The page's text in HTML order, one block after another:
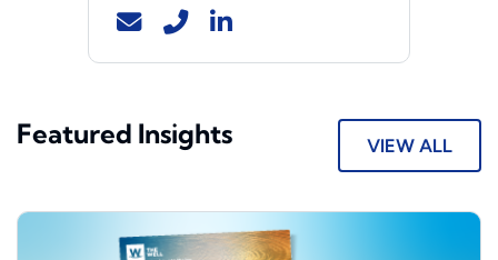
Featured Insights VIEW ALL